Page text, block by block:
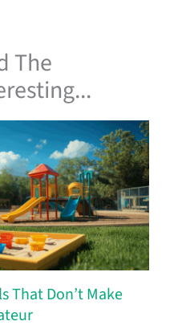
The
That Don’t Make